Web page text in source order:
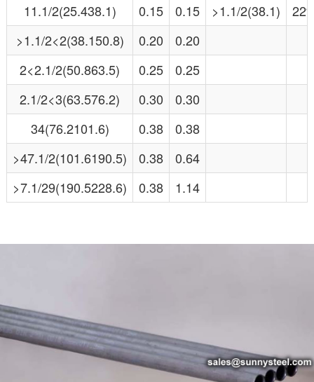
11.1/2(25.438.1)
0.15 0.15 >1.1/2(38.1)
>1.1/2<2(38.150.8)
0.20
0.20
2<2.1/2(50.863.5)
0.25
0.25
2.1/2<3(63.576.2)
0.30
0.30
34(76.2101.6)
0.38
0.38
>47.1/2(101.6190.5)
0.38
0.64
>7.1/29(190.5228.6)
0.38 1.14